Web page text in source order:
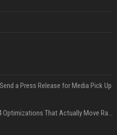
a Press Release for Media Pick Up
Press Release SEO: 14 Optimizations That Actually Move Rankings